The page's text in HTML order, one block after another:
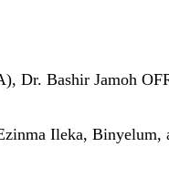
Bashir Jamoh
Ileka,